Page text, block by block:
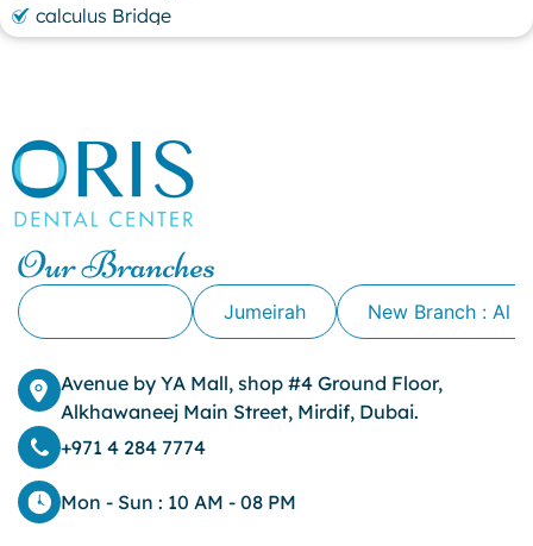
calculus Bridge
canker sore
Cavity
cheek biting
clove oil for tooth pain
clove oil for toothache
Cosmetic Dentistry
dark circles
Dark Lips
Dental
dental bone spurs
Dental Braces
Dental Bridges
Dental Crowns
Our Branches
Jumeirah New Branch : Al
Avenue by YA Mall, shop #4 Ground Floor,
Alkhawaneej Main Street, Mirdif, Dubai.
+971 4 284 7774
Mon - Sun : 10 AM - 08 PM